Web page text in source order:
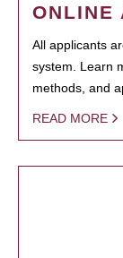
ONLINE
All applicants
system. Learn
methods, and
READ MORE